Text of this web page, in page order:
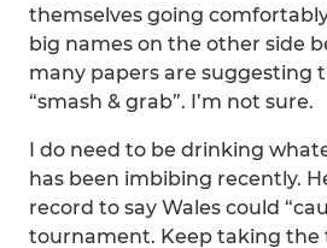
themselves going
big names on the other side
many papers are suggesting
“smash & grab”. I’m not sure.
I do need to be drinking
has been imbibing recently.
record to say Wales could
tournament. Keep taking the